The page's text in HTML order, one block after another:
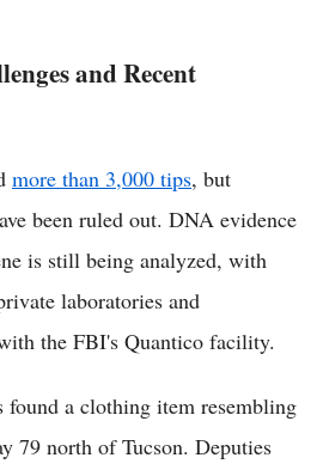
and Recent
more than 3,000 tips, but
been ruled out. DNA evidence
is still being analyzed, with
laboratories and
the FBI's Quantico facility.
found a clothing item resembling
79 north of Tucson. Deputies